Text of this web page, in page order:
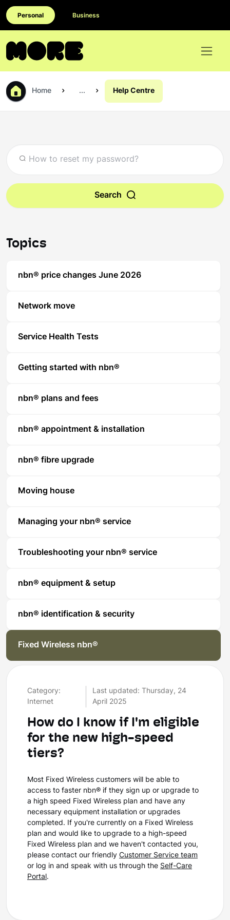
Personal Business
Home ... Help Centre
Search
Topics
nbn® price changes June 2026
Network move
Service Health Tests
Getting started with nbn®
nbn® plans and fees
nbn® appointment & installation
nbn® fibre upgrade
Moving house
Managing your nbn® service
Troubleshooting your nbn® service
nbn® equipment & setup
nbn® identification & security
Fixed Wireless nbn®
Category:
Internet
Last updated: Thursday, 24
April 2025
How do I know if I'm eligible
for the new high-speed
tiers?
Most Fixed Wireless customers will be able to
access to faster nbn® if they sign up or upgrade to
a high speed Fixed Wireless plan and have any
necessary equipment installation or upgrades
completed. If you're currently on a Fixed Wireless
plan and would like to upgrade to a high-speed
Fixed Wireless plan and we haven't contacted you,
please contact our friendly Customer Service team
or log in and speak with us through the Self-Care
Portal.